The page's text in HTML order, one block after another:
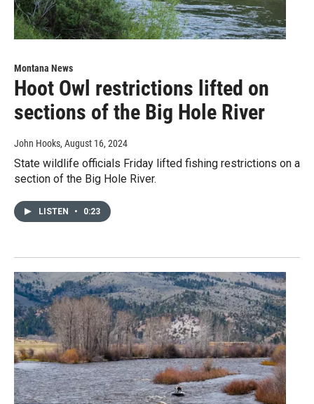
Montana News
Hoot Owl restrictions lifted on
sections of the Big Hole River
John Hooks, August 16, 2024
State wildlife officials Friday lifted fishing restrictions on a
section of the Big Hole River.
LISTEN • 0:23